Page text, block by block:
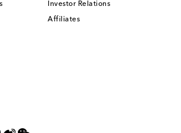
Investor Relations
Affiliates